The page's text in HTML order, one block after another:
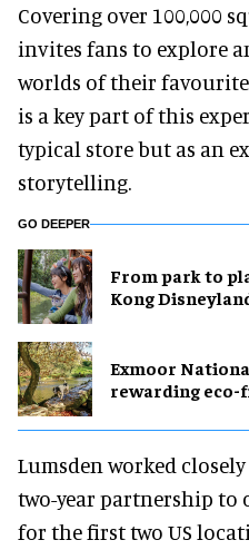
Covering over 100,000
invites fans to explore
worlds of their favourite
is a key part of this
typical store but as an
storytelling.
GO DEEPER
From park to
Kong
Exmoor
rewarding
Lumsden worked
two-year partnership to
for the first two US